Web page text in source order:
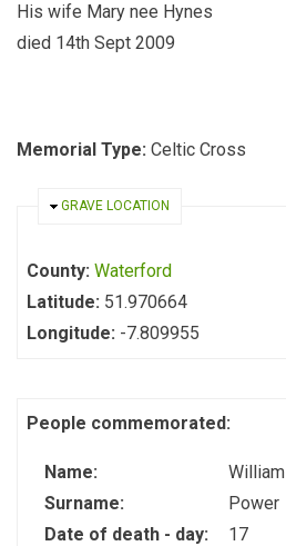
His wife Mary nee Hynes
died 14th Sept 2009
Memorial Type: Celtic Cross
HIDE
GRAVE LOCATION
County: Waterford
Latitude: 51.970664
Longitude: -7.809955
People commemorated:
Name:
William
Surname:
Power
Date of death - day:
17